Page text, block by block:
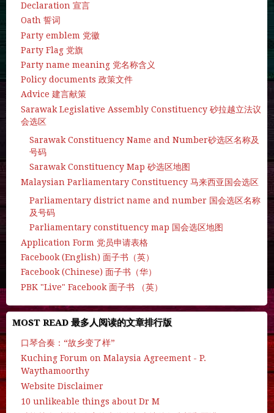
Declaration 宣言
Oath 誓词
Party emblem 党徽
Party Flag 党旗
Party name meaning 党名称含义
Policy documents 政策文件
Advice 建言献策
Sarawak Legislative Assembly Constituency 砂拉越立法议
会选区
Sarawak Constituency Name and Number砂选区名称及
号码
Sarawak Constituency Map 砂选区地图
Malaysian Parliamentary Constituency 马来西亚国会选区
Parliamentary district name and number 国会选区名称
及号码
Parliamentary constituency map 国会选区地图
Application Form 党员申请表格
Facebook (English) 面子书（英）
Facebook (Chinese) 面子书（华）
PBK "Live" Facebook 面子书 （英）
MOST READ 最多人阅读的文章排行版
口琴合奏：“故乡变了样”
Kuching Forum on Malaysia Agreement - P.
Waythamoorthy
Website Disclaimer
10 unlikeable things about Dr M